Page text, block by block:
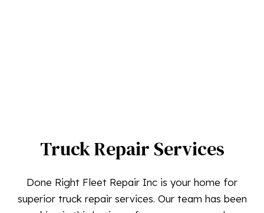
Truck Repair Services
Done Right Fleet Repair Inc is your home for
superior truck repair services. Our team has been